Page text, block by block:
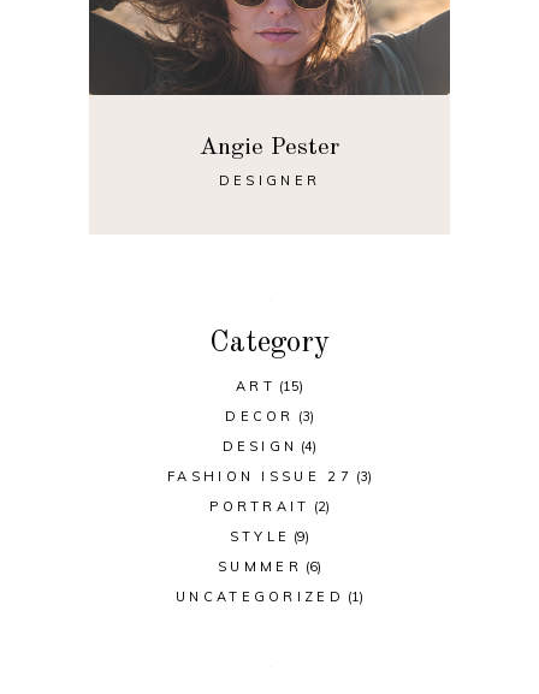
Angie Pester
DESIGNER
Category
ART (15)
DECOR (3)
DESIGN (4)
FASHION ISSUE 27 (3)
PORTRAIT (2)
STYLE (9)
SUMMER (6)
UNCATEGORIZED (1)